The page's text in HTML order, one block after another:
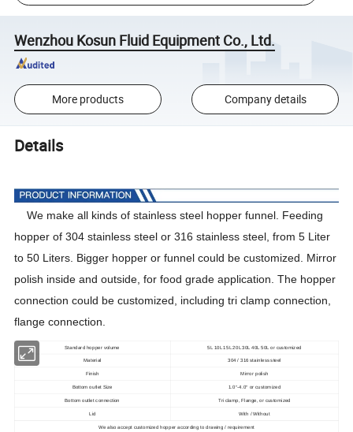
Wenzhou Kosun Fluid Equipment Co., Ltd.
More products Company details
Details
We make all kinds of stainless steel hopper funnel. Feeding
hopper of 304 stainless steel or 316 stainless steel, from 5 Liter
to 50 Liters. Bigger hopper or funnel could be customized. Mirror
polish inside and outside, for food grade application. The hopper
connection could be customized, including tri clamp connection,
flange connection.
Standard hopper volume 5L 10L 15L 20L 30L 40L 50L or customized
Material 304 / 316 stainless steel
Finish Mirror polish
Bottom outlet Size 1.0"-4.0" or customized
Bottom outlet connection Tri clamp, Flange, or customized
Lid With / Without
We also accept customized hopper according to drawing / requirement